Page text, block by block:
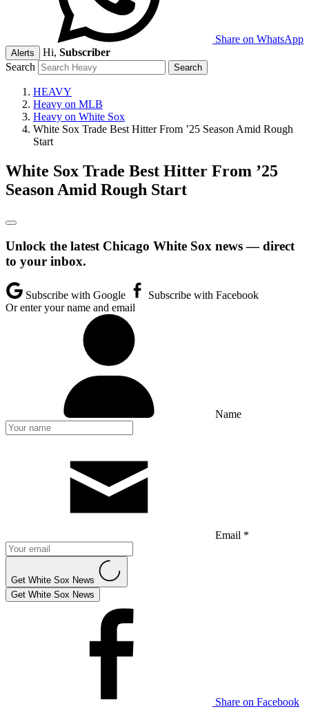
Share on WhatsApp
Alerts Hi, Subscriber
Search
HEAVY
Heavy on MLB
Heavy on White Sox
White Sox Trade Best Hitter From ’25 Season Amid Rough
Start
White Sox Trade Best Hitter From ’25
Season Amid Rough Start
Unlock the latest Chicago White Sox news — direct
to your inbox.
Subscribe with Google
Subscribe with Facebook
Or enter your name and email
Name
Email *
Get White Sox News
Get White Sox News
Share on Facebook